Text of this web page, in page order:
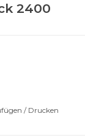
2400
J 6520
J 6520 DW
J 6520 DW
/ Drucken